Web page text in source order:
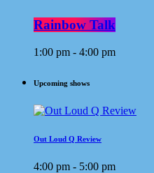
Rainbow Talk
1:00 pm - 4:00 pm
Upcoming shows
Out Loud Q Review
4:00 pm - 5:00 pm